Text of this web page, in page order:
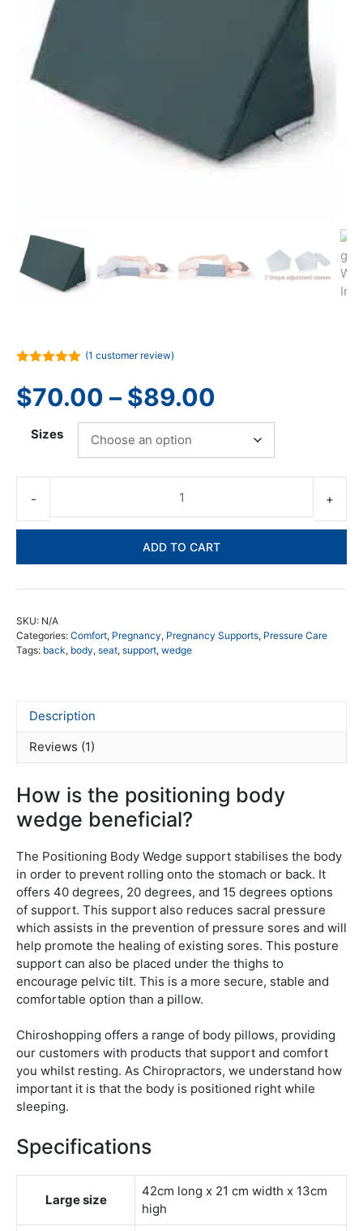
5
(1 customer review)
$70.00 – $89.00
range:
$70.00
$89.00
Sizes
ADD TO CART
SKU: N/A
Categories: Comfort, Pregnancy, Pregnancy Supports, Pressure Care
Tags: back, body, seat, support, wedge
Description
Reviews (1)
How is the positioning body
wedge beneficial?
The Positioning Body Wedge support stabilises the body
in order to prevent rolling onto the stomach or back. It
offers 40 degrees, 20 degrees, and 15 degrees options
of support. This support also reduces sacral pressure
which assists in the prevention of pressure sores and will
help promote the healing of existing sores. This posture
support can also be placed under the thighs to
encourage pelvic tilt. This is a more secure, stable and
comfortable option than a pillow.
Chiroshopping offers a range of body pillows, providing
our customers with products that support and comfort
you whilst resting. As Chiropractors, we understand how
important it is that the body is positioned right while
sleeping.
Specifications
Large size
42cm long x 21 cm width x 13cm
high